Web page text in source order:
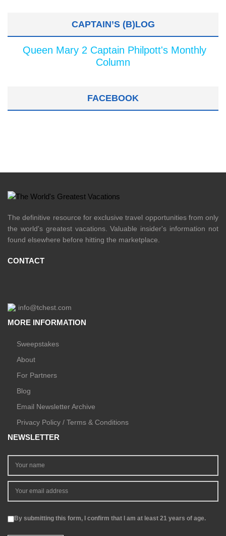
CAPTAIN’S (B)LOG
Queen Mary 2 Captain Philpott's Monthly
Column
FACEBOOK
The definitive resource for exclusive travel opportunities from only
the world's greatest vacations. Valuable insider's information not
found elsewhere before hitting the marketplace.
CONTACT
info@tchest.com
MORE INFORMATION
Sweepstakes
About
For Partners
Blog
Email Newsletter Archive
Privacy Policy / Terms & Conditions
NEWSLETTER
By submitting this form, I confirm that I am at least 21 years of age.